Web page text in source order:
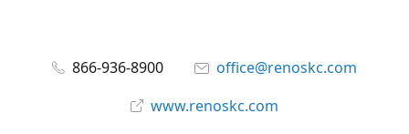
866-936-8900
office@renoskc.com
www.renoskc.com